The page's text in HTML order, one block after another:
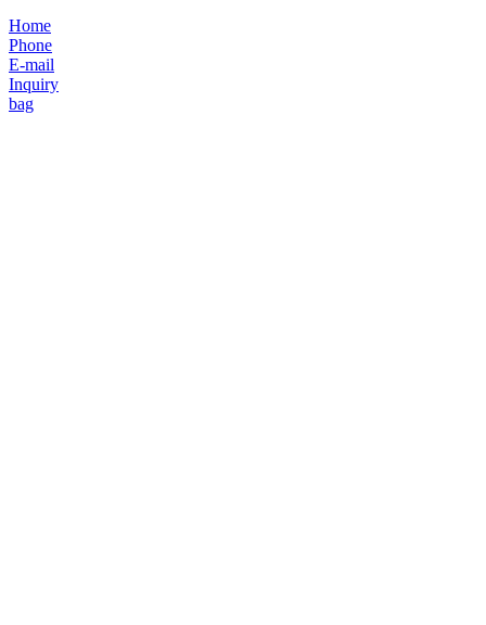
Home
Phone
E-mail
Inquiry
bag